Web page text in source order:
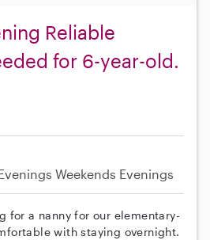
Reliable
for 6-year-old.
Weekends Evenings
for a nanny for our elementary-
with staying overnight.